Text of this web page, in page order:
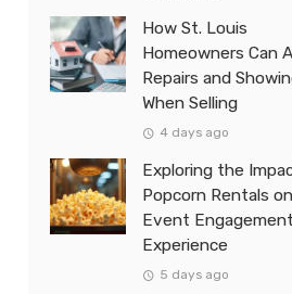
How St. Louis
Homeowners Can
Repairs and
When Selling
4 days ago
Exploring the
Popcorn Rentals on
Event
Experience
5 days ago